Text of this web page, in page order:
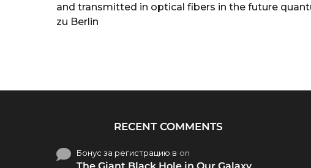
and transmitted in optical fibers in the future
zu Berlin
RECENT COMMENTS
Бонус за регистрацию в on
The Giant Black Hole in Our Galaxy